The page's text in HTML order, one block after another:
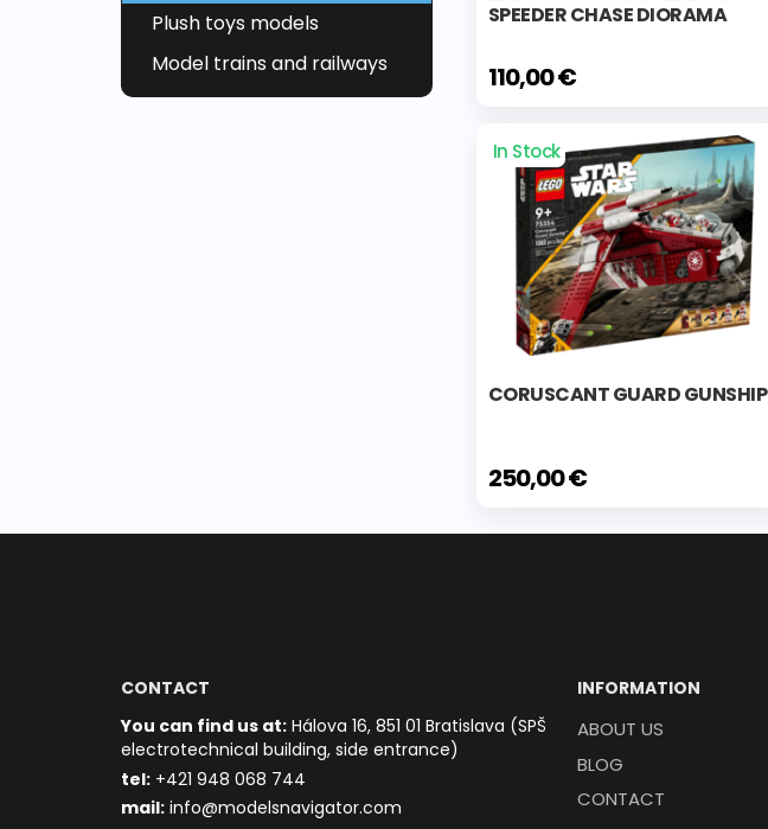
Plush toys models
Model trains and railways
SPEEDER CHASE DIORAMA
110,00 €
In Stock
CORUSCANT GUARD GUNSHIP
250,00 €
CONTACT
You can find us at: Hálova 16, 851 01 Bratislava (SPŠ
electrotechnical building, side entrance)
tel: +421 948 068 744
mail: info@modelsnavigator.com
INFORMATION
ABOUT US
BLOG
CONTACT